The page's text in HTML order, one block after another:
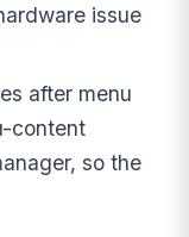
issue
after menu
content
so the